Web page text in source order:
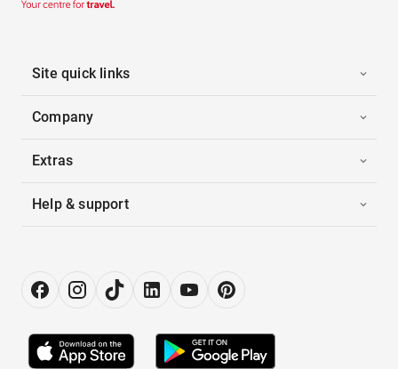
Site quick links
Company
Extras
Help & support